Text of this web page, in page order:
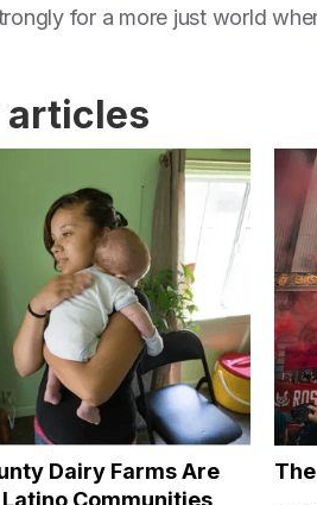
for a more just world
articles
Dairy Farms Are
Communities